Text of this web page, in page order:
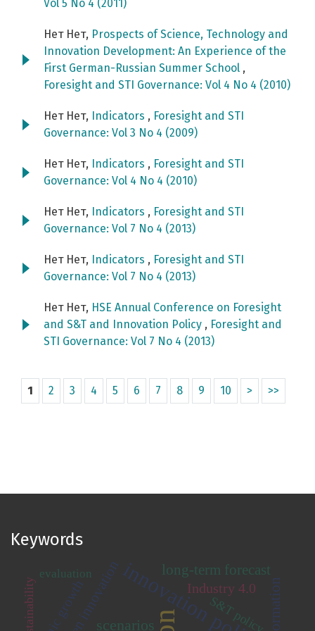
Vol 5 No 4 (2011)
Нет Нет, Prospects of Science, Technology and
Innovation Development: An Experience of the
First German-Russian Summer School ,
Foresight and STI Governance: Vol 4 No 4 (2010)
Нет Нет, Indicators , Foresight and STI
Governance: Vol 3 No 4 (2009)
Нет Нет, Indicators , Foresight and STI
Governance: Vol 4 No 4 (2010)
Нет Нет, Indicators , Foresight and STI
Governance: Vol 7 No 4 (2013)
Нет Нет, Indicators , Foresight and STI
Governance: Vol 7 No 4 (2013)
Нет Нет, HSE Annual Conference on Foresight
and S&T and Innovation Policy , Foresight and
STI Governance: Vol 7 No 4 (2013)
1 2 3 4 5 6 7 8 9 10 > >>
Keywords
innovation policy
scenarios
open innovation long-term forecast
Industry 4.0
sustainability S&T policy
evaluation